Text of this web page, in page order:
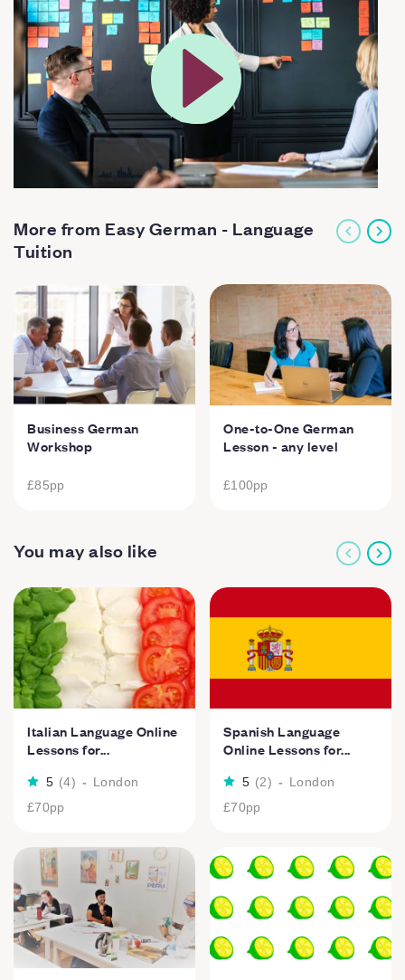
More from Easy German - Language
Tuition
Business German
Workshop
£85pp
One-to-One German
Lesson - any level
£100pp
You may also like
Italian Language Online
Lessons for...
5 (4) - London
£70pp
Spanish Language
Online Lessons for...
5 (2) - London
£70pp